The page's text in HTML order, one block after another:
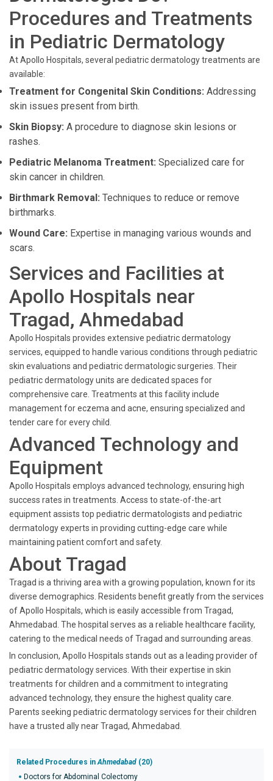
Procedures and Treatments
in Pediatric Dermatology
At Apollo Hospitals, several pediatric dermatology treatments are
available:
Treatment for Congenital Skin Conditions: Addressing
skin issues present from birth.
Skin Biopsy: A procedure to diagnose skin lesions or
rashes.
Pediatric Melanoma Treatment: Specialized care for
skin cancer in children.
Birthmark Removal: Techniques to reduce or remove
birthmarks.
Wound Care: Expertise in managing various wounds and
scars.
Services and Facilities at
Apollo Hospitals near
Tragad, Ahmedabad
Apollo Hospitals provides extensive pediatric dermatology
services, equipped to handle various conditions through pediatric
skin evaluations and pediatric dermatologic surgeries. Their
pediatric dermatology units are dedicated spaces for
comprehensive care. Treatments at this facility include
management for eczema and acne, ensuring specialized and
tender care for every child.
Advanced Technology and
Equipment
Apollo Hospitals employs advanced technology, ensuring high
success rates in treatments. Access to state-of-the-art
equipment assists top pediatric dermatologists and pediatric
dermatology experts in providing cutting-edge care while
maintaining patient comfort and safety.
About Tragad
Tragad is a thriving area with a growing population, known for its
diverse demographics. Residents benefit greatly from the services
of Apollo Hospitals, which is easily accessible from Tragad,
Ahmedabad. The hospital serves as a reliable healthcare facility,
catering to the medical needs of Tragad and surrounding areas.
In conclusion, Apollo Hospitals stands out as a leading provider of
pediatric dermatology services. With their expertise in skin
treatments for children and a commitment to integrating
advanced technology, they ensure the highest quality care.
Parents seeking pediatric dermatology services for their children
have a trusted ally near Tragad, Ahmedabad.
Related Procedures inAhmedabad (20)
Doctors for Abdominal Colectomy